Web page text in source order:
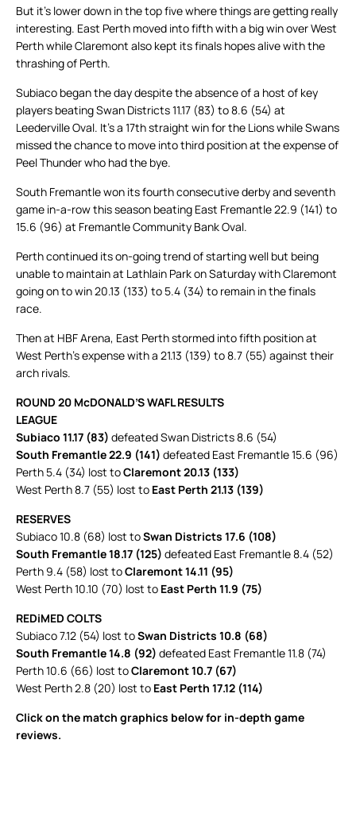
But it’s lower down in the top five where things are getting really
interesting. East Perth moved into fifth with a big win over West
Perth while Claremont also kept its finals hopes alive with the
thrashing of Perth.
Subiaco began the day despite the absence of a host of key
players beating Swan Districts 11.17 (83) to 8.6 (54) at
Leederville Oval. It’s a 17th straight win for the Lions while Swans
missed the chance to move into third position at the expense of
Peel Thunder who had the bye.
South Fremantle won its fourth consecutive derby and seventh
game in-a-row this season beating East Fremantle 22.9 (141) to
15.6 (96) at Fremantle Community Bank Oval.
Perth continued its on-going trend of starting well but being
unable to maintain at Lathlain Park on Saturday with Claremont
going on to win 20.13 (133) to 5.4 (34) to remain in the finals
race.
Then at HBF Arena, East Perth stormed into fifth position at
West Perth’s expense with a 21.13 (139) to 8.7 (55) against their
arch rivals.
ROUND 20 McDONALD’S WAFL RESULTS
LEAGUE
Subiaco 11.17 (83) defeated Swan Districts 8.6 (54)
South Fremantle 22.9 (141) defeated East Fremantle 15.6 (96)
Perth 5.4 (34) lost toClaremont 20.13 (133)
West Perth 8.7 (55) lost to East Perth 21.13 (139)
RESERVES
Subiaco 10.8 (68) lost toSwan Districts 17.6 (108)
South Fremantle 18.17 (125) defeated East Fremantle 8.4 (52)
Perth 9.4 (58) lost toClaremont 14.11 (95)
West Perth 10.10 (70) lost to East Perth 11.9 (75)
REDiMED COLTS
Subiaco 7.12 (54) lost toSwan Districts 10.8 (68)
South Fremantle 14.8 (92) defeated East Fremantle 11.8 (74)
Perth 10.6 (66) lost toClaremont 10.7 (67)
West Perth 2.8 (20) lost to East Perth 17.12 (114)
Click on the match graphics below for in-depth game
reviews.